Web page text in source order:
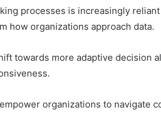
processes is increasingly
how organizations approach data.
towards more adaptive decision
organizations to navigate